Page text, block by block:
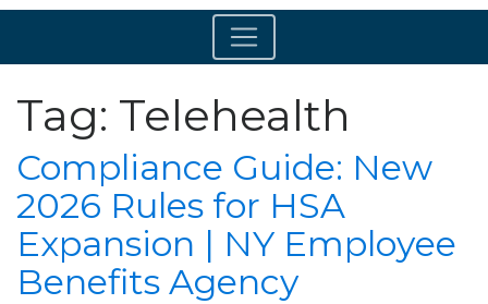
Tag: Telehealth
Compliance Guide: New
2026 Rules for HSA
Expansion | NY Employee
Benefits Agency